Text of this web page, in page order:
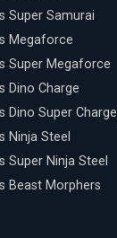
Super Samurai
Megaforce
Super Megaforce
Dino Charge
Dino Super Charge
Ninja Steel
Super Ninja Steel
Beast Morphers